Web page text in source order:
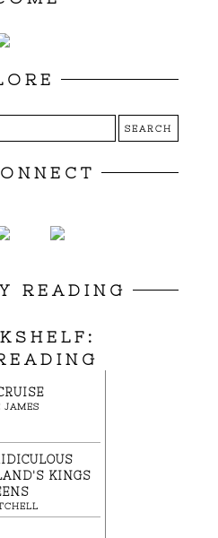
READING
JAMES
KINGS